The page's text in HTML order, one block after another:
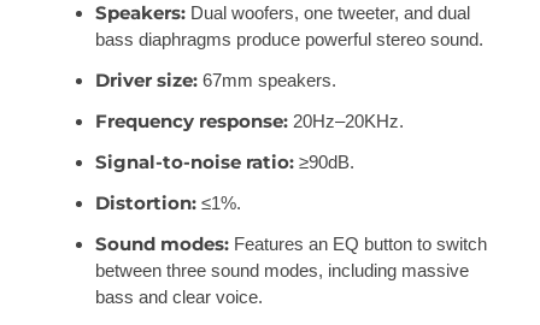
Speakers:Dual woofers, one tweeter, and dual
bass diaphragms produce powerful stereo sound.
Driver size:67mm speakers.
Frequency response:20Hz–20KHz.
Signal-to-noise ratio:≥90dB.
Distortion:≤1%.
Sound modes:Features an EQ button to switch
between three sound modes, including massive
bass and clear voice.